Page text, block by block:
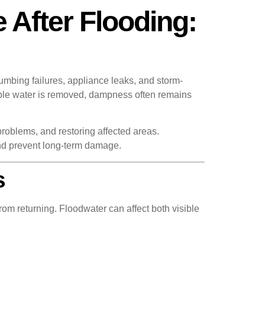
After Flooding:
failures, appliance leaks, and storm-
water is removed, dampness often remains
and restoring affected areas.
prevent long-term damage.
returning. Floodwater can affect both visible